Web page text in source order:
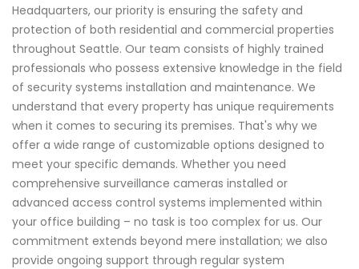
Headquarters, our priority is ensuring the safety and
protection of both residential and commercial properties
throughout Seattle. Our team consists of highly trained
professionals who possess extensive knowledge in the field
of security systems installation and maintenance. We
understand that every property has unique requirements
when it comes to securing its premises. That's why we
offer a wide range of customizable options designed to
meet your specific demands. Whether you need
comprehensive surveillance cameras installed or
advanced access control systems implemented within
your office building – no task is too complex for us. Our
commitment extends beyond mere installation; we also
provide ongoing support through regular system